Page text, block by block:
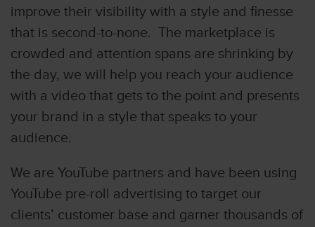
improve their visibility with a style and finesse
that is second-to-none. The marketplace is
crowded and attention spans are shrinking by
the day, we will help you reach your audience
with a video that gets to the point and presents
your brand in a style that speaks to your
audience.
We are YouTube partners and have been using
YouTube pre-roll advertising to target our
clients’ customer base and garner thousands of